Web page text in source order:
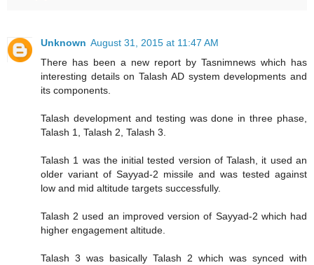
Unknown August 31, 2015 at 11:47 AM
There has been a new report by Tasnimnews which has
interesting details on Talash AD system developments and
its components.
Talash development and testing was done in three phase,
Talash 1, Talash 2, Talash 3.
Talash 1 was the initial tested version of Talash, it used an
older variant of Sayyad-2 missile and was tested against
low and mid altitude targets successfully.
Talash 2 used an improved version of Sayyad-2 which had
higher engagement altitude.
Talash 3 was basically Talash 2 which was synced with